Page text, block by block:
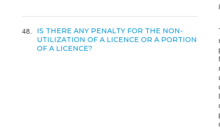
48
IS THERE ANY PENALTY FOR THE NON-
UTILIZATION OF A LICENCE OR A PORTION
OF A LICENCE?